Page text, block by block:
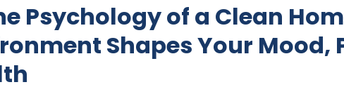
Psychology of a Clean
Shapes Your